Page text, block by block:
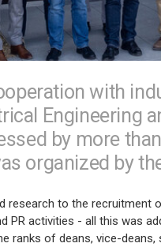
with
Engineering
by more
organized by
research to the recruitment
PR activities - all this was
ranks of deans, vice-